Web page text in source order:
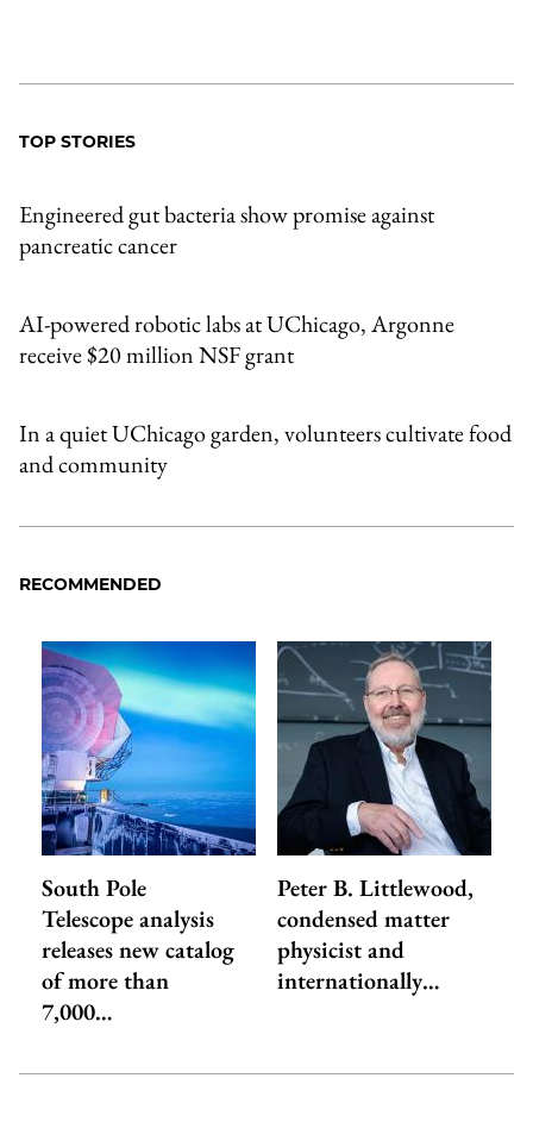
TOP STORIES
Engineered gut bacteria show promise against
pancreatic cancer
AI-powered robotic labs at UChicago, Argonne
receive $20 million NSF grant
In a quiet UChicago garden, volunteers cultivate food
and community
RECOMMENDED
South Pole
Telescope analysis
releases new catalog
of more than
7,000…
Peter B. Littlewood,
condensed matter
physicist and
internationally…